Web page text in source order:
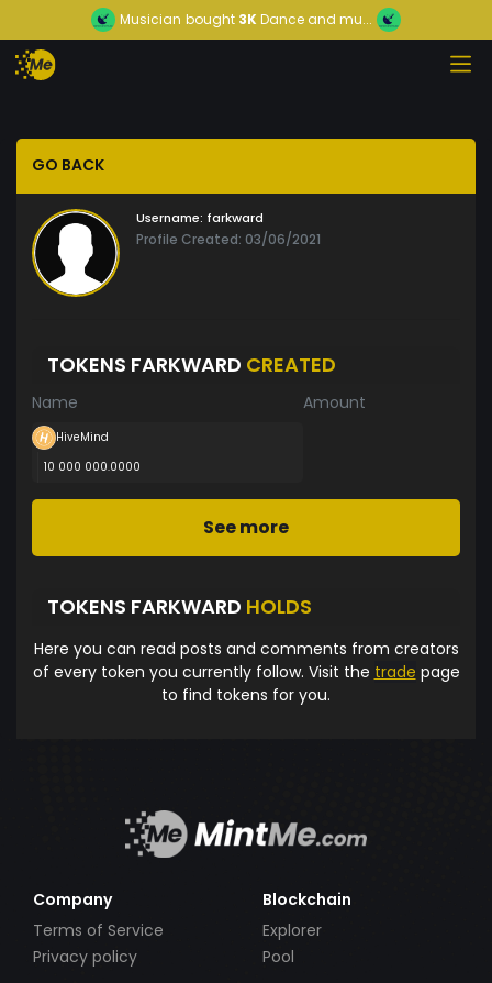
Musician bought 3KDance and mu...
GO BACK
Username: farkward
Profile Created: 03/06/2021
TOKENS FARKWARD CREATED
Name Amount
HiveMind
10 000 000.0000
See more
TOKENS FARKWARD HOLDS
Here you can read posts and comments from creators
of every token you currently follow. Visit the trade page
to find tokens for you.
Company
Terms of Service
Privacy policy
Blockchain
Explorer
Pool